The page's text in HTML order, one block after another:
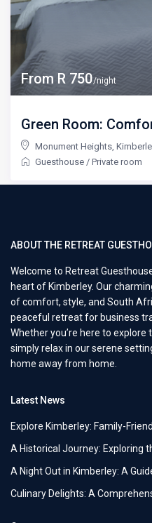
From R 750/night
Green Room:
Monument Heights,
Guesthouse /Private room
ABOUT THE RETREAT
Welcome to Retreat
heart of Kimberley. Our
of comfort, style, and South
peaceful retreat for business
Whether you’re here to
simply relax in our serene
home away from home.
Latest News
Explore Kimberley: Family-
A Historical Journey: Exploring
A Night Out in Kimberley: A
Culinary Delights: A